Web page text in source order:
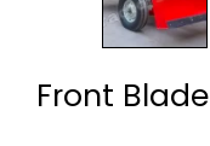
Front Blade